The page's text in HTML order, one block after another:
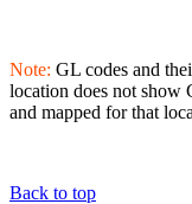
Note: GL codes and
location does not show
and mapped for that
Back to top